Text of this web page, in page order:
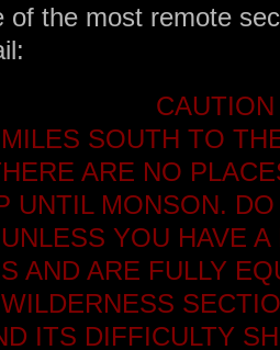
of the most remote
CAUTION
SOUTH TO
ARE NO
UNTIL MONSON.
YOU HAVE
AND ARE FULLY
ITS DIFFICULTY